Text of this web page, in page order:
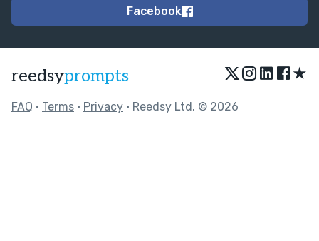
Facebook
reedsyprompts ★
FAQ • Terms • Privacy • Reedsy Ltd. © 2026